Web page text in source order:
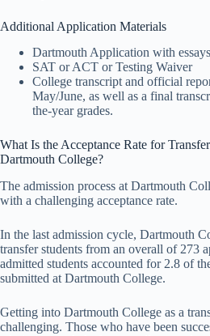
Additional Application Materials
Dartmouth Application with essays
SAT or ACT or Testing Waiver
College transcript and official
May/June, as well as a final
the-year grades.
What Is the Acceptance Rate for
Dartmouth College?
The admission process at Dartmouth
with a challenging acceptance rate.
In the last admission cycle, Dartmouth
transfer students from an overall of 273
admitted students accounted for 2.8 of
submitted at Dartmouth College.
Getting into Dartmouth College as a
challenging. Those who have been